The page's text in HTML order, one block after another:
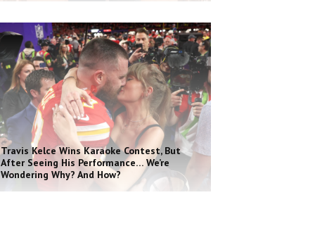
Travis Kelce Wins Karaoke Contest, But
After Seeing His Performance… We’re
Wondering Why? And How?